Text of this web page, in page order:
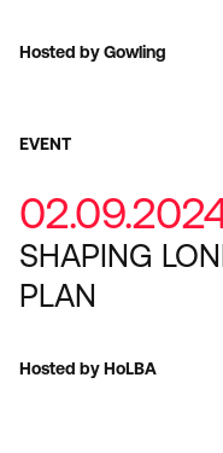
Hosted by Gowling
EVENT
SHAPING
PLAN
Hosted by HoLBA